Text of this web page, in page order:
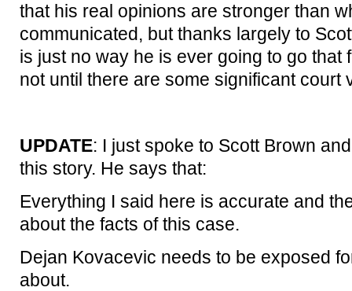
that his real opinions are stronger than
communicated, but thanks largely to
is just no way he is ever going to go that
not until there are some significant court
UPDATE: I just spoke to Scott Brown
this story. He says that:
Everything I said here is accurate and
about the facts of this case.
Dejan Kovacevic needs to be exposed
about.